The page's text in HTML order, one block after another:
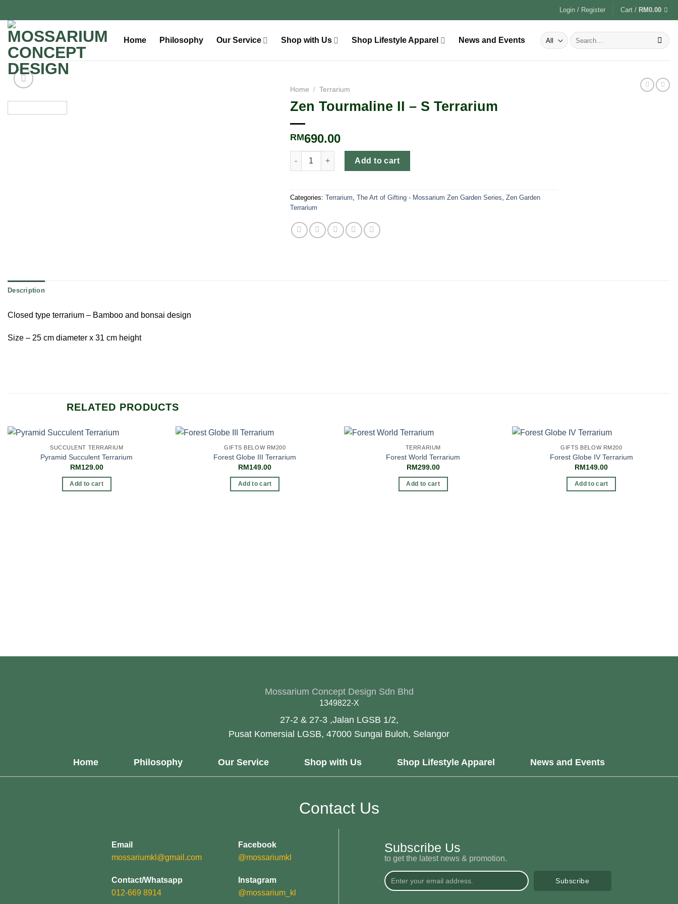
Login / Register Cart / RM0.00
Home Philosophy Our Service Shop with Us Shop Lifestyle Apparel News and Events
Home / Terrarium
Zen Tourmaline II – S Terrarium
RM690.00
Add to cart
Categories: Terrarium The Art of Gifting - Mossarium Zen Garden Series Zen Garden
Terrarium
Description
Closed type terrarium – Bamboo and bonsai design
Size – 25 cm diameter x 31 cm height
RELATED PRODUCTS
SUCCULENT TERRARIUM
Pyramid Succulent Terrarium
RM129.00
Add to cart
GIFTS BELOW RM200
Forest Globe III Terrarium
RM149.00
Add to cart
TERRARIUM
Forest World Terrarium
RM299.00
Add to cart
GIFTS BELOW RM200
Forest Globe IV Terrarium
RM149.00
Add to cart
Mossarium Concept Design Sdn Bhd
1349822-X
27-2 & 27-3 ,Jalan LGSB 1/2,
Pusat Komersial LGSB, 47000 Sungai Buloh, Selangor
Home Philosophy Our Service Shop with Us Shop Lifestyle Apparel News and Events
Contact Us
Email
mossariumkl@gmail.com
Facebook
@mossariumkl
Contact/Whatsapp
012-669 8914
Instagram
@mossarium_kl
Subscribe Us
to get the latest news & promotion.
Subscribe